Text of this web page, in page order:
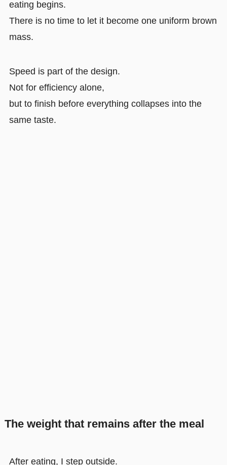
eating begins.
There is no time to let it become one uniform brown
mass.
Speed is part of the design.
Not for efficiency alone,
but to finish before everything collapses into the
same taste.
The weight that remains after the meal
After eating, I step outside.